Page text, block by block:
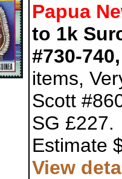
Papua
to 1k
#730-740,
items,
Scott
SG £227.
Estimate
View